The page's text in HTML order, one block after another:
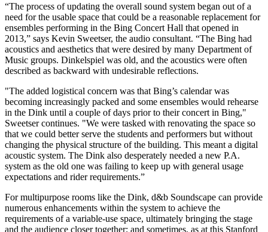
“The process of updating the overall sound system began out of a
need for the usable space that could be a reasonable replacement for
ensembles performing in the Bing Concert Hall that opened in
2013,” says Kevin Sweetser, the audio consultant. “The Bing had
acoustics and aesthetics that were desired by many Department of
Music groups. Dinkelspiel was old, and the acoustics were often
described as backward with undesirable reflections.
"The added logistical concern was that Bing’s calendar was
becoming increasingly packed and some ensembles would rehearse
in the Dink until a couple of days prior to their concert in Bing,"
Sweetser continues. "We were tasked with renovating the space so
that we could better serve the students and performers but without
changing the physical structure of the building. This meant a digital
acoustic system. The Dink also desperately needed a new P.A.
system as the old one was failing to keep up with general usage
expectations and rider requirements.”
For multipurpose rooms like the Dink, d&b Soundscape can provide
numerous enhancements within the system to achieve the
requirements of a variable-use space, ultimately bringing the stage
and the audience closer together; and sometimes, as at this Stanford